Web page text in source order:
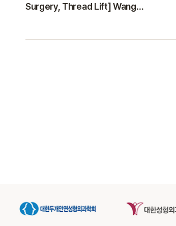
Surgery, Thread Lift] Wang